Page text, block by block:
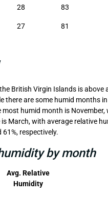
28 83
27 81
British Virgin Islands is above
there are some humid months
most humid month is November,
is March, with average relative
respectively.
by month
Avg. Relative
Humidity